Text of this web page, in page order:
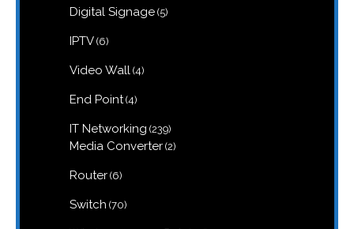
Digital Signage 55
IPTV 66
Video Wall 44
End Point 44
IT Networking 239239
products
Media Converter 22
Router 66
Switch 7070